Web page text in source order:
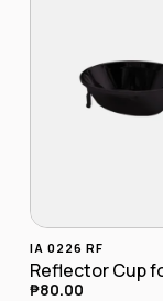
IA 0226 RF
₱80.00